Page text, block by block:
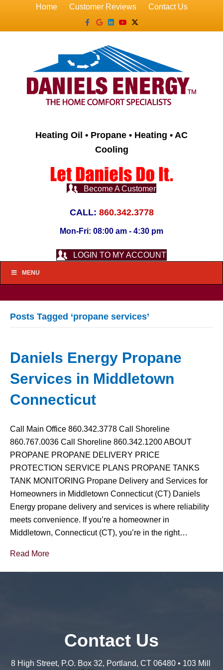
Home Customer Reviews
Contact Us
Facebook
GoogleLinkedin
YoutubeX-twitter
Heating Oil • Propane • Heating • AC
Cooling
Become A Customer
CALL: 860.342.3778
Mon-Fri: 08:00 am - 4:30 pm
LOGIN TO MY ACCOUNT
MENU
Posts Tagged ‘propane services’
Daniels Energy Propane
Services in Middletown
Connecticut
Call Main Office 860.342.3778 Call Shoreline
860.767.0036 Call Shoreline 860.342.1200 ABOUT
PROPANE PROPANE DELIVERY PRICE
PROTECTION SERVICE PLANS PROPANE TANKS
TANK MONITORING Propane Delivery and Services for
Homeowners in Middletown Connecticut (CT) Daniels
Energy propane delivery and services is where reliability
meets convenience. If you’re a homeowner in
Middletown, Connecticut (CT), you’re in the right…
Read More
Contact Us
8 High Street, P.O. Box 32, Portland, CT 06480 • 103 Mill